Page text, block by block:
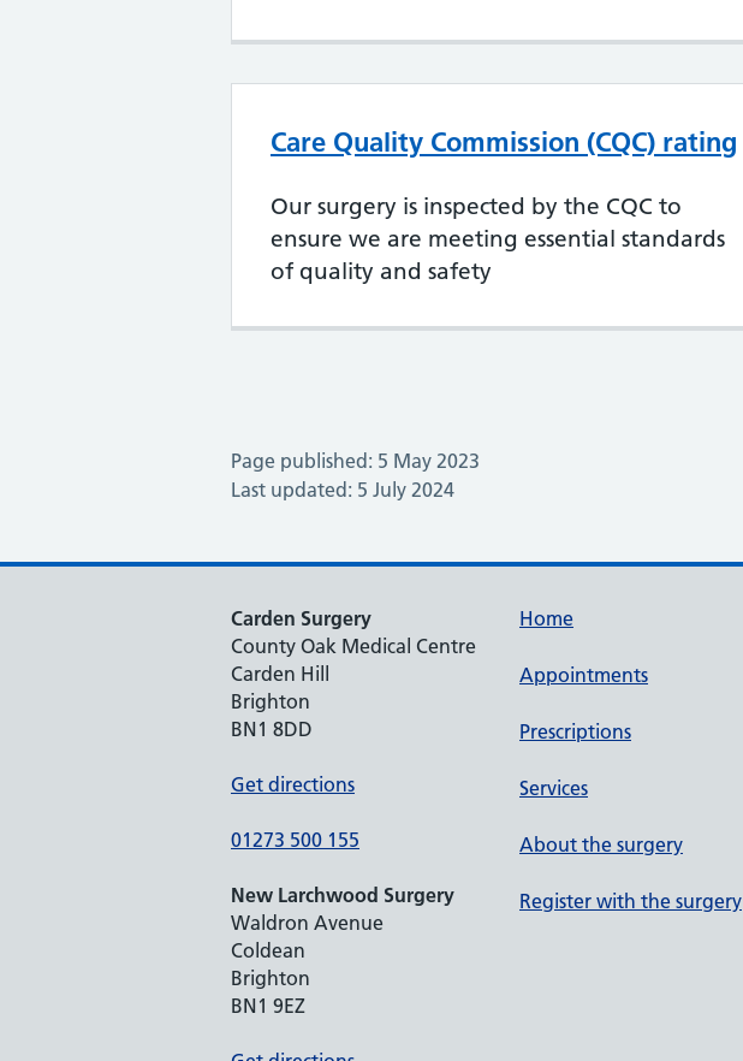
Care Quality Commission (CQC) rating
Our surgery is inspected by the CQC to
ensure we are meeting essential standards
of quality and safety
Page published: 5 May 2023
Last updated: 5 July 2024
Carden Surgery
County Oak Medical Centre
Carden Hill
Brighton
BN1 8DD
Get directions
01273 500 155
New Larchwood Surgery
Waldron Avenue
Coldean
Brighton
BN1 9EZ
Home
Appointments
Prescriptions
Services
About the surgery
Register with the surgery